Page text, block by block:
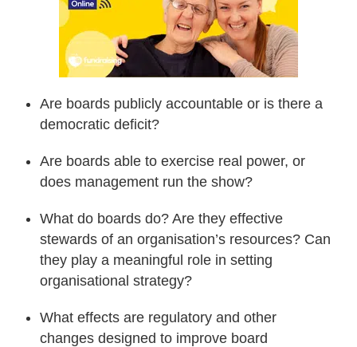
Are boards publicly accountable or is there a
democratic deficit?
Are boards able to exercise real power, or
does management run the show?
What do boards do? Are they effective
stewards of an organisation’s resources? Can
they play a meaningful role in setting
organisational strategy?
What effects are regulatory and other
changes designed to improve board